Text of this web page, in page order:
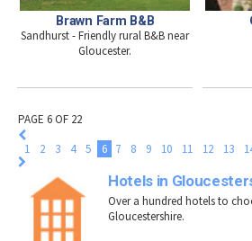
Brawn Farm B&B
Sandhurst - Friendly rural B&B near
Gloucester.
PAGE 6 OF 22
1
2 3 4 5 6 7 8 9 10 11 12 13
Hotels in
Over a hundred hotels to
Gloucestershire.